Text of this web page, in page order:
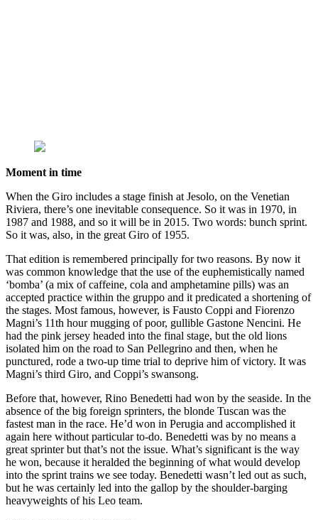
Moment in time
When the Giro includes a stage finish at Jesolo, on the Venetian
Riviera, there’s one inevitable consequence. So it was in 1970, in
1987 and 1988, and so it will be in 2015. Two words: bunch sprint.
So it was, also, in the great Giro of 1955.
That edition is remembered principally for two reasons. By now it
was common knowledge that the use of the euphemistically named
‘bomba’ (a mix of caffeine, cola and amphetamine pills) was an
accepted practice within the gruppo and it predicated a shortening of
the stages. Most famous, however, is Fausto Coppi and Fiorenzo
Magni’s 11th hour mugging of poor, gullible Gastone Nencini. He
had the pink jersey headed into the final stage, but the old lions
isolated him on the road to San Pellegrino and then, when he
punctured, rode a two-up time trial to deprive him of victory. It was
Magni’s third Giro, and Coppi’s swansong.
Before that, however, Rino Benedetti had won by the seaside. In the
absence of the big foreign sprinters, the blonde Tuscan was the
fastest man in the race. He’d won in Perugia and accomplished it
again here without particular to-do. Benedetti was by no means a
great sprinter but that’s not the issue. What’s significant is the way
he won, because it heralded the beginning of what would develop
into the sprint trains we see today. Benedetti wasn’t led out as such,
but he was certainly led into the gallop by the shoulder-barging
heavyweights of his Leo team.